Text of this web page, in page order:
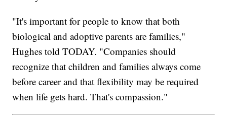
"It's important for people to know that both
biological and adoptive parents are families,"
Hughes told TODAY. "Companies should
recognize that children and families always come
before career and that flexibility may be required
when life gets hard. That's compassion."